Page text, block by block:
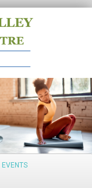
EVENTS